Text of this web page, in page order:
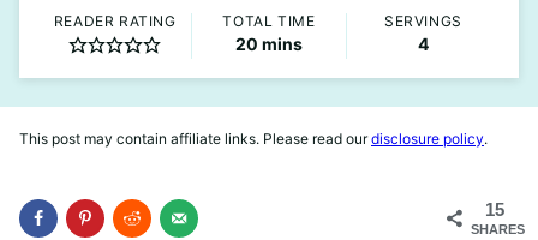
READER RATING TOTAL TIME
20minutes
mins
SERVINGS
4
This post may contain affiliate links. Please read ourdisclosure policy.
15
SHARES